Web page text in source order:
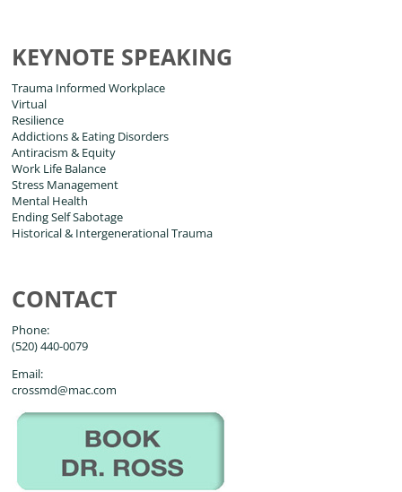
KEYNOTE SPEAKING
Trauma Informed Workplace
Virtual
Resilience
Addictions & Eating Disorders
Antiracism & Equity
Work Life Balance
Stress Management
Mental Health
Ending Self Sabotage
Historical & Intergenerational Trauma
CONTACT
Phone:
(520) 440-0079
Email:
crossmd@mac.com